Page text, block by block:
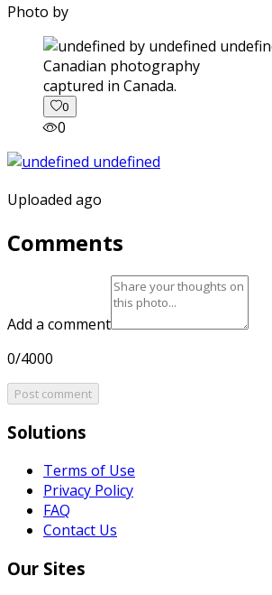
Photo by
captured in Canada.
0
0
Uploaded ago
Comments
Add a comment
0/4000
Post comment
Solutions
Terms of Use
Privacy Policy
FAQ
Contact Us
Our Sites